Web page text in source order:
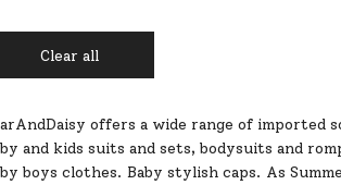
Clear all
offers a wide range of imported
and kids suits and sets, bodysuits and
boys clothes. Baby stylish caps. As